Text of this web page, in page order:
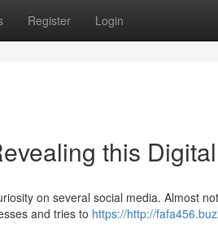
Register Login
this
on several social media. Almost
and tries to https://http://